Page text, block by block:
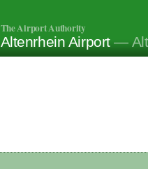
The Airport Authority
Altenrhein Airport—